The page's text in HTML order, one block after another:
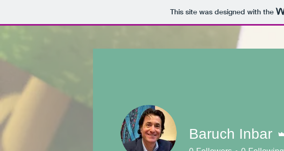
This site was designed with the
Baruch Inbar